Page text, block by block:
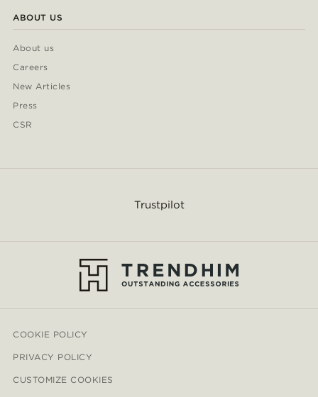
ABOUT US
About us
Careers
New Articles
Press
CSR
Trustpilot
COOKIE POLICY
PRIVACY POLICY
CUSTOMIZE COOKIES